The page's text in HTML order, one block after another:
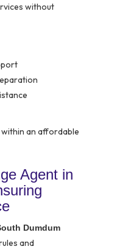
without
an affordable
Agent in
Dumdum
and